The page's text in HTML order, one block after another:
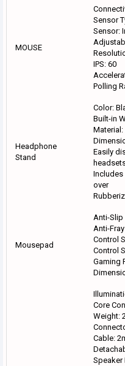
MOUSE
Sensor
Sensor:
IPS: 60
Polling
Headphone
Stand
Color:
Built-in
Material:
Easily
over
Mousepad
Anti-Slip
Anti-
Control
Control
Gaming
Core
Weight:
Cable:
Speaker